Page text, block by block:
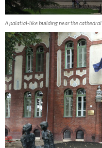
A palatial-like building near the cathedral